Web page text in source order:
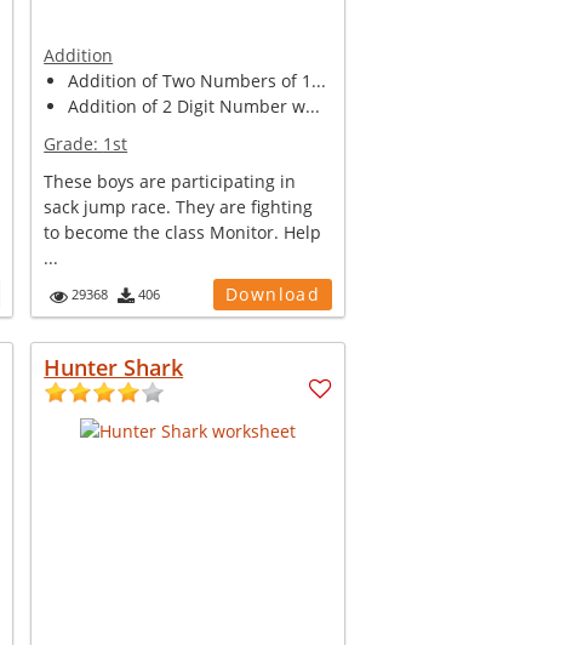
Addition
Addition of Two Numbers of 1...
Addition of 2 Digit Number w...
Grade: 1st
These boys are participating in
sack jump race. They are fighting
to become the class Monitor. Help
...
29368 406 Download
Hunter Shark